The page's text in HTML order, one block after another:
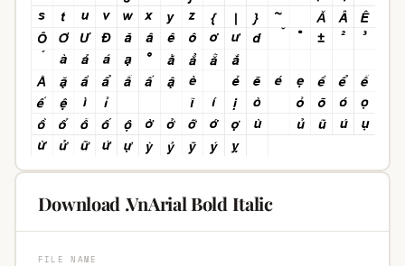
Download .VnArial Bold Italic
FILE NAME